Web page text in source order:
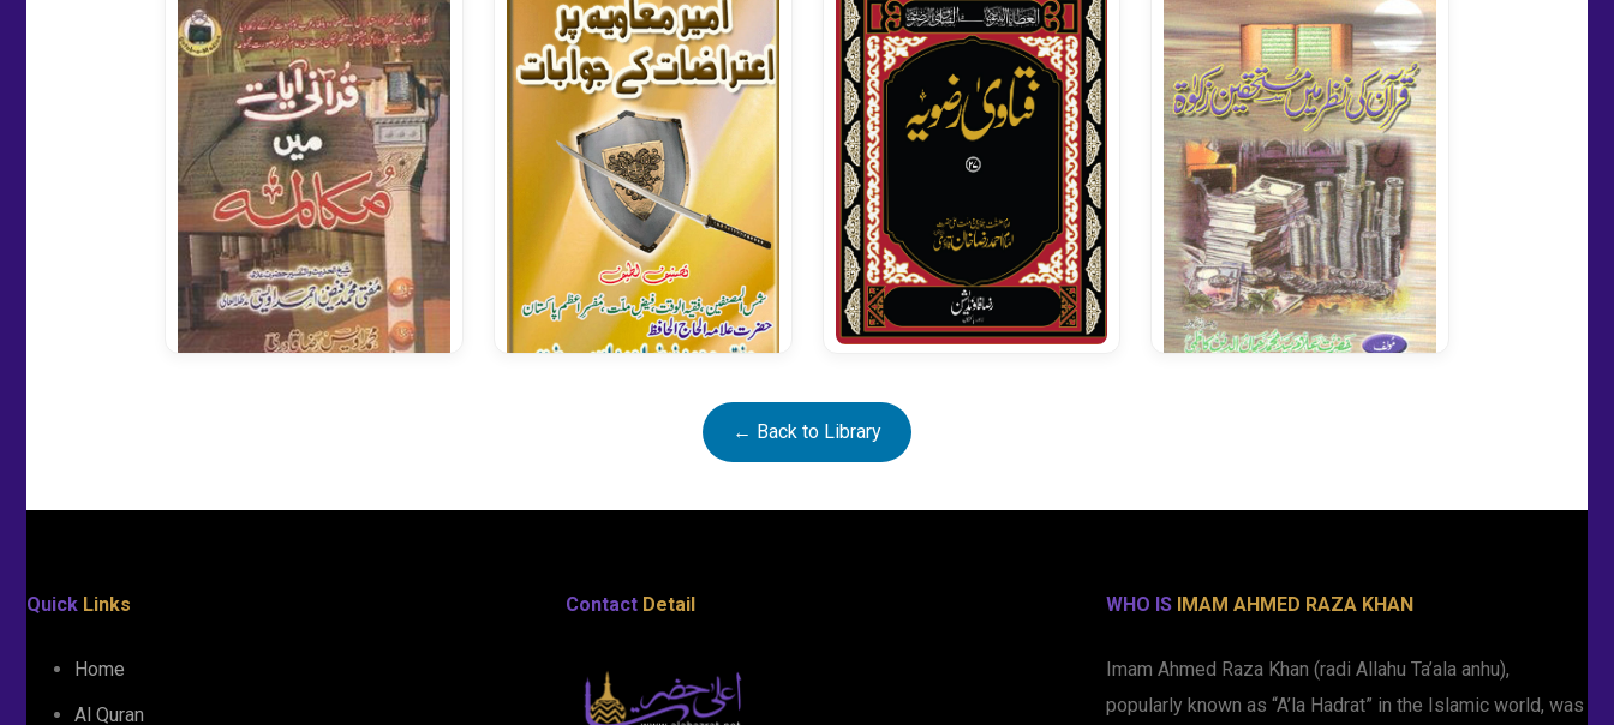
Ameer Muaviah Per
← Back to Library
Quick Links
Home
Al Quran
Contact Detail WHO IS IMAM AHMED RAZA KHAN
Imam Ahmed Raza Khan (radi Allahu Ta’ala anhu),
popularly known as “A’la Hadrat” in the Islamic world, was